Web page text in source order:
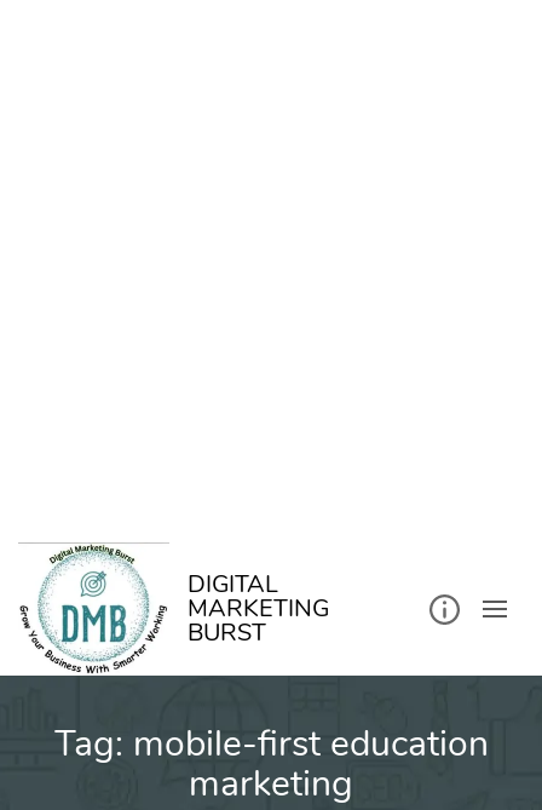
DIGITAL
MARKETING
BURST
Tag: mobile-first education
marketing